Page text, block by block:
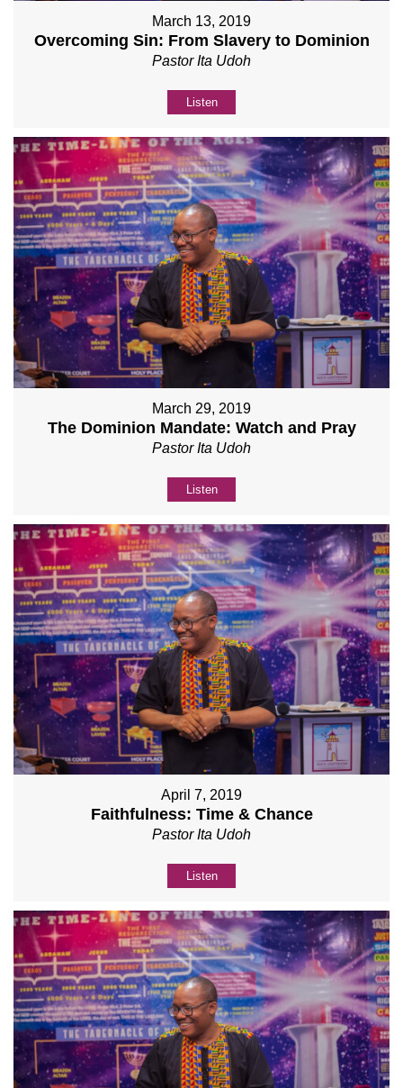
March 13, 2019
Overcoming Sin: From Slavery to Dominion
Pastor Ita Udoh
Listen
March 29, 2019
The Dominion Mandate: Watch and Pray
Pastor Ita Udoh
Listen
April 7, 2019
Faithfulness: Time & Chance
Pastor Ita Udoh
Listen